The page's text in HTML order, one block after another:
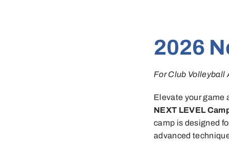
2026
For Club Volleyball
Elevate your game
NEXT LEVEL
camp is designed
advanced